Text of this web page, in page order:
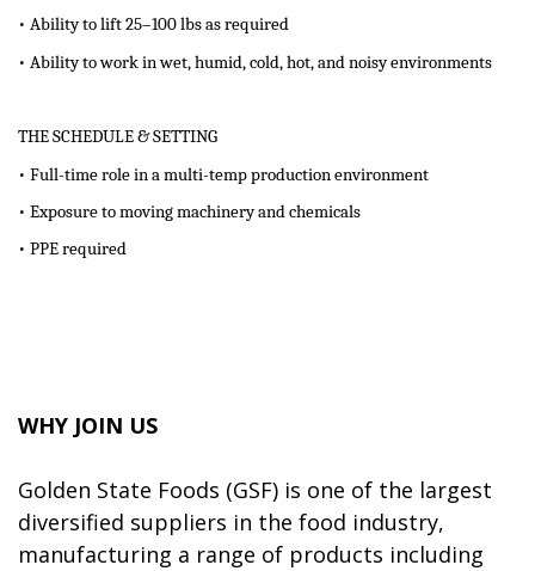
• Ability to lift 25–100 lbs as required
• Ability to work in wet, humid, cold, hot, and noisy environments
THE SCHEDULE & SETTING
• Full-time role in a multi-temp production environment
• Exposure to moving machinery and chemicals
• PPE required
WHY JOIN US
Golden State Foods (GSF) is one of the largest
diversified suppliers in the food industry,
manufacturing a range of products including